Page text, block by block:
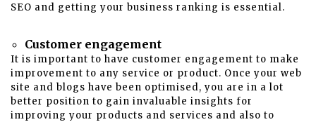
SEO and getting your business ranking is essential.
Customer engagement
It is important to have customer engagement to make
improvement to any service or product. Once your web
site and blogs have been optimised, you are in a lot
better position to gain invaluable insights for
improving your products and services and also to